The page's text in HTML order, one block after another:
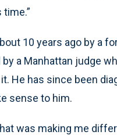
10 years ago by a
a Manhattan judge
He has since been
sense to him.
was making me